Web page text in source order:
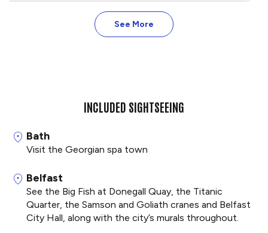
See More
INCLUDED SIGHTSEEING
Bath
Visit the Georgian spa town
Belfast
See the Big Fish at Donegall Quay, the Titanic
Quarter, the Samson and Goliath cranes and Belfast
City Hall, along with the city’s murals throughout.